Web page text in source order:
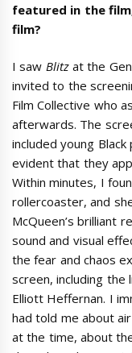
featured in the
film?
I saw Blitzat the
invited to the
Film Collective who
afterwards. The
included young
evident that they
Within minutes, I
rollercoaster, and
McQueen’s brilliant
sound and visual
the fear and chaos
screen, including
Elliott Heffernan. I
had told me about
at the time, about